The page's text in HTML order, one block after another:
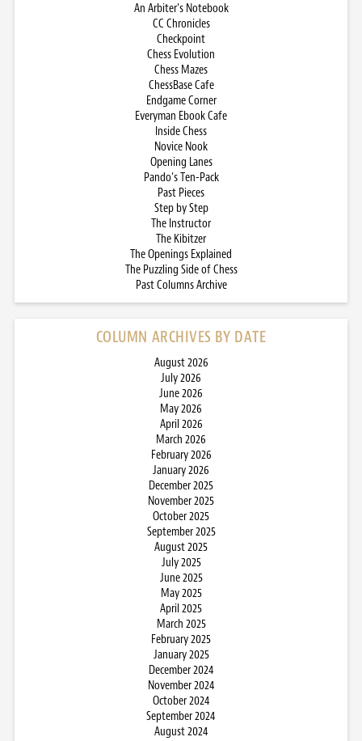
An Arbiter’s Notebook
CC Chronicles
Checkpoint
Chess Evolution
Chess Mazes
ChessBase Cafe
Endgame Corner
Everyman Ebook Cafe
Inside Chess
Novice Nook
Opening Lanes
Pando’s Ten-Pack
Past Pieces
Step by Step
The Instructor
The Kibitzer
The Openings Explained
The Puzzling Side of Chess
Past Columns Archive
COLUMN ARCHIVES BY DATE
August 2026
July 2026
June 2026
May 2026
April 2026
March 2026
February 2026
January 2026
December 2025
November 2025
October 2025
September 2025
August 2025
July 2025
June 2025
May 2025
April 2025
March 2025
February 2025
January 2025
December 2024
November 2024
October 2024
September 2024
August 2024